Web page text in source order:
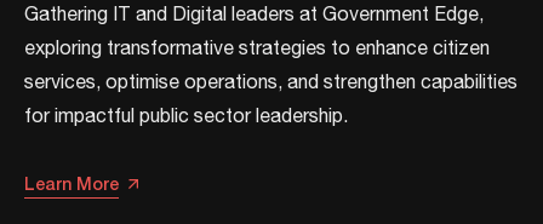
Gathering IT and Digital leaders at Government Edge,
exploring transformative strategies to enhance citizen
services, optimise operations, and strengthen capabilities
for impactful public sector leadership.​
Learn More